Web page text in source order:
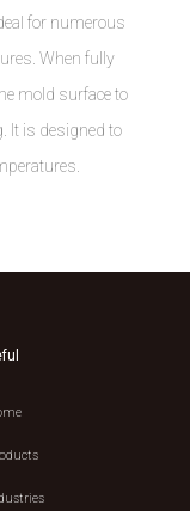
for numerous
When fully
mold surface to
It is designed to